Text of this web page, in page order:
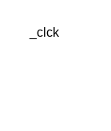
_clck